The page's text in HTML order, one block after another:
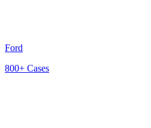
Ford
800+ Cases